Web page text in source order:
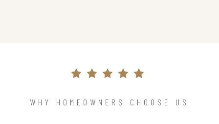
WHY HOMEOWNERS CHOOSE US